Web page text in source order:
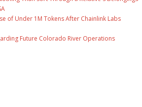
of Under 1M Tokens After Chainlink Labs
Future Colorado River Operations